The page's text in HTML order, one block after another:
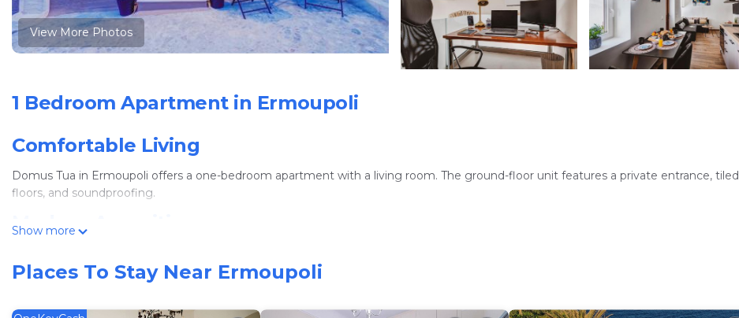
View More Photos
1 Bedroom Apartment in Ermoupoli
Comfortable Living
Domus Tua in Ermoupoli offers a one-bedroom apartment with a living room. The ground-floor unit features a private entrance, tiled
floors, and soundproofing.
Modern Amenities
stovetop, and coffee machine. Additional amenities include a dining area, sofa bed, and work desk.
Show more
Places To Stay Near Ermoupoli